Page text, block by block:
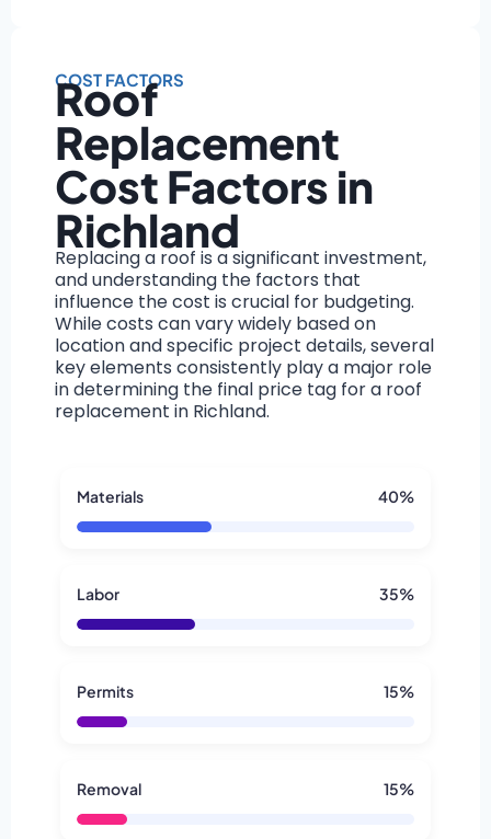
COST FACTORS
Roof
Replacement
Cost Factors in
Richland
Replacing a roof is a significant investment,
and understanding the factors that
influence the cost is crucial for budgeting.
While costs can vary widely based on
location and specific project details, several
key elements consistently play a major role
in determining the final price tag for a roof
replacement in Richland.
Materials 40%
Labor 35%
Permits 15%
Removal 15%